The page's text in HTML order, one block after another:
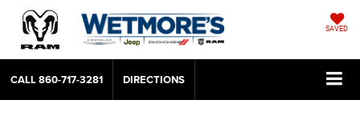
SAVED
CALL860-717-3281 DIRECTIONS